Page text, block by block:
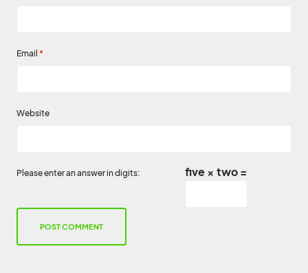
Email *
Website
Please enter an answer in digits: five × two =